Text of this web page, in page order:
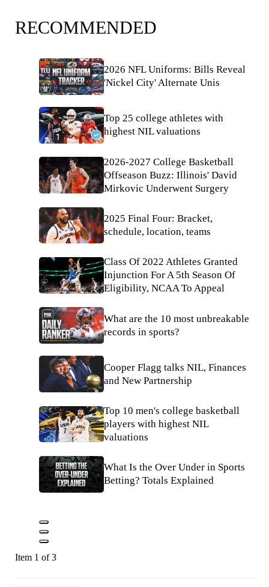
RECOMMENDED
2026 NFL Uniforms: Bills Reveal
'Nickel City' Alternate Unis
Top 25 college athletes with
highest NIL valuations
2026-2027 College Basketball
Offseason Buzz: Illinois' David
Mirkovic Underwent Surgery
2025 Final Four: Bracket,
schedule, location, teams
Class Of 2022 Athletes Granted
Injunction For A 5th Season Of
Eligibility, NCAA To Appeal
What are the 10 most unbreakable
records in sports?
Cooper Flagg talks NIL, Finances
and New Partnership
Top 10 men's college basketball
players with highest NIL
valuations
What Is the Over Under in Sports
Betting? Totals Explained
Item 1 of 3